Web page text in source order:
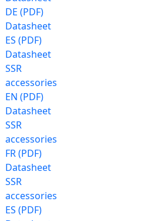
DE (PDF)
Datasheet
ES (PDF)
Datasheet
SSR
accessories
EN (PDF)
Datasheet
SSR
accessories
FR (PDF)
Datasheet
SSR
accessories
ES (PDF)